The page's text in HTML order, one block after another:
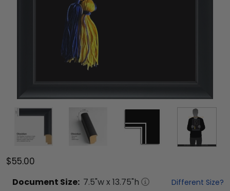
$55.00
Document Size: 7.5"w x 13.75"h Different Size?